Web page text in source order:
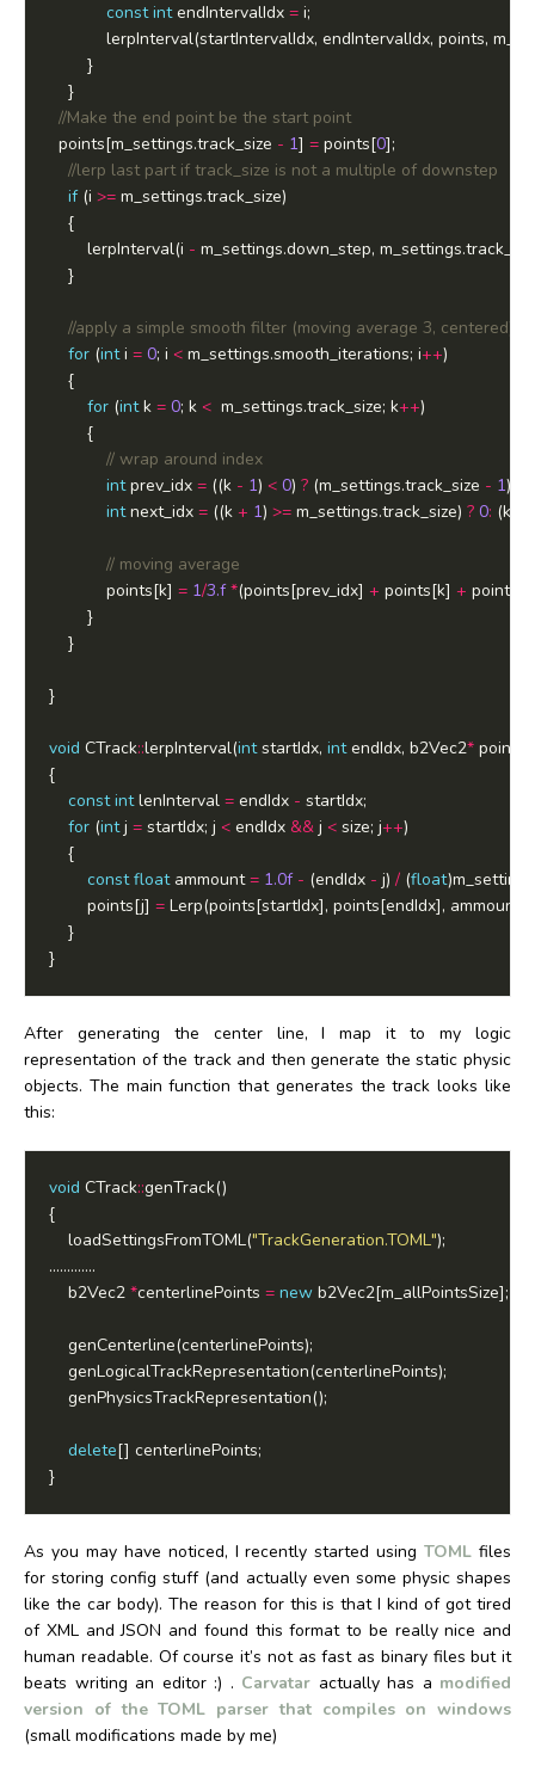
const int endIntervalIdx =
  points[m_settings.track_size
- 1] = points[0
if (i >=
		lerpInterval(i
- m_settings.down_step,
for (int i = 0; i < m_settings.smooth_iterations; i++
for (int k = 0; k <
  m_settings.track_size; k
++
int prev_idx = ((k - 1) < 0) ? (m_settings.track_size - 1)
int next_idx = ((k + 1) >= m_settings.track_size) ? 0: (k
			points[k]
= 1/3.f *(points[prev_idx] + points[k] +
void CTrack::lerpInterval(int startIdx, int endIdx, b2Vec2* points,
const int lenInterval = endIdx -
for (int j = startIdx; j < endIdx && j < size; j++
const float ammount = 1.0f - (endIdx - j) / (float
		points[j]
=
After generating the center line, I map it to my logic
representation of the track and then generate the static physic
objects. The main function that generates the track looks like
this:
void CTrack::
	loadSettingsFromTOML(
"TrackGeneration.TOML"
	b2Vec2
*centerlinePoints = new
delete
As you may have noticed, I recently started usingTOML files
for storing config stuff (and actually even some physic shapes
like the car body). The reason for this is that I kind of got tired
of XML and JSON and found this format to be really nice and
human readable. Of course it’s not as fast as binary files but it
beats writing an editor :) . Carvatar actually has a modified
version of the TOML parser that compiles on windows
(small modifications made by me)